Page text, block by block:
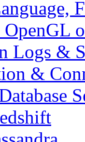
OpenGL
Logs &
&